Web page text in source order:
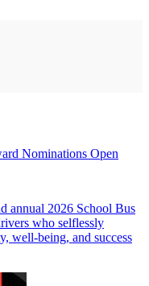
Nominations Open
annual 2026 School Bus
who selflessly
well-being, and success